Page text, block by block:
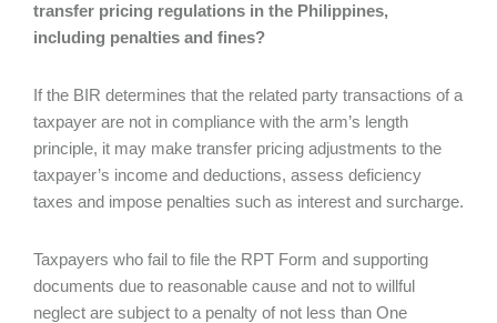
transfer pricing regulations in the Philippines,
including penalties and fines?
If the BIR determines that the related party transactions of a
taxpayer are not in compliance with the arm’s length
principle, it may make transfer pricing adjustments to the
taxpayer’s income and deductions, assess deficiency
taxes and impose penalties such as interest and surcharge.
Taxpayers who fail to file the RPT Form and supporting
documents due to reasonable cause and not to willful
neglect are subject to a penalty of not less than One